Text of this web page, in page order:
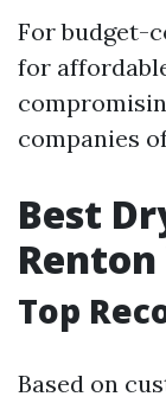
For budget-
for
companies
Best
Renton
Top
Based on